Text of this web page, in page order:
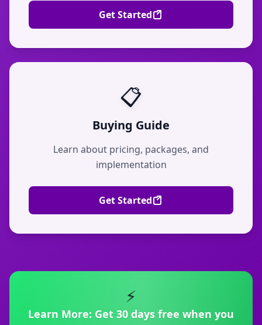
Get Started
📋
Buying Guide
Learn about pricing, packages, and
implementation
Get Started
⚡
Learn More: Get 30 days free when you